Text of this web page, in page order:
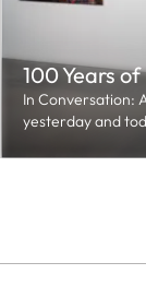
100 Years
In Conversation:
yesterday and